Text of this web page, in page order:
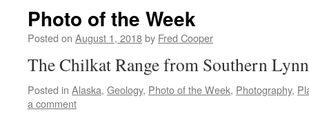
Photo of the Week
Posted on August 1, 2018by Fred Cooper
The Chilkat Range from Southern
Posted in Alaska, Geology, Photo of the Week, Photography,
a comment